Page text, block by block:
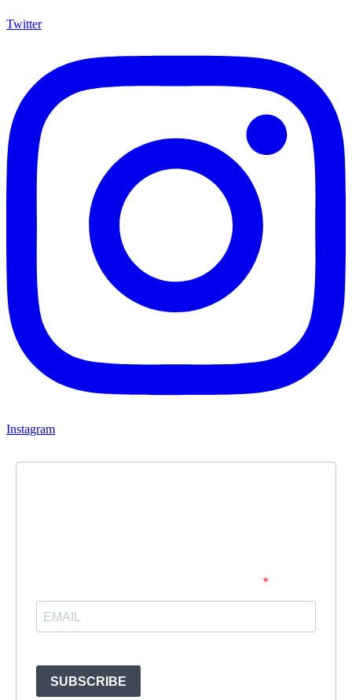
Twitter
Instagram
SUBSCRIBE